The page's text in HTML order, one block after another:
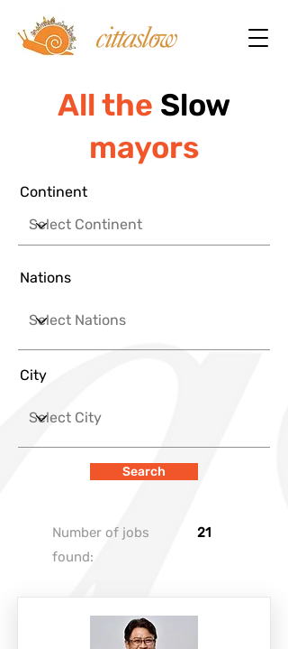
All the Slow
mayors
Continent
Nations
City
Search
Number of jobs
found:
21